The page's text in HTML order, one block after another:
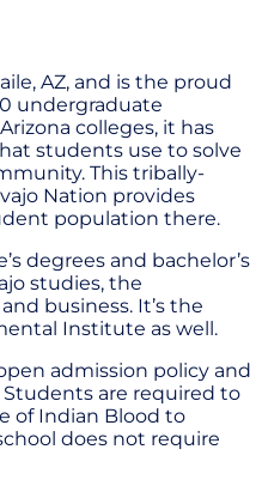
AZ, and is the proud
undergraduate
colleges, it has
students use to solve
This tribally-
Nation provides
population there.
degrees and bachelor’s
studies, the
business. It’s the
Institute as well.
admission policy and
Students are required to
of Indian Blood to
does not require